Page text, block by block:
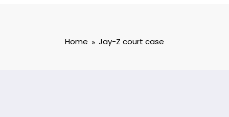
Home Jay-Z court case